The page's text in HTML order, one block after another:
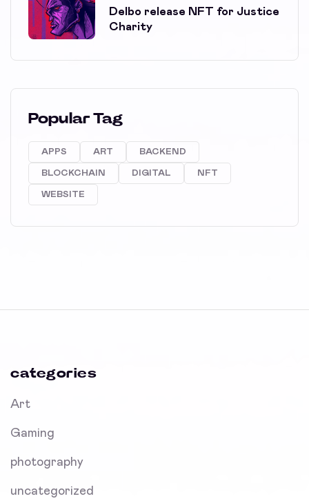
Delbo release NFT for Justice
Charity
Popular Tag
APPS ART BACKEND
BLOCKCHAIN DIGITAL NFT
WEBSITE
categories
Art
Gaming
photography
uncategorized